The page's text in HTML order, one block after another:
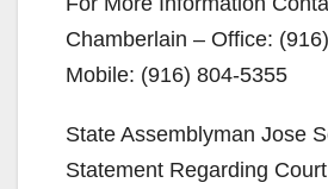
Chamberlain – Office:
Mobile: (916) 804-5355
State Assemblyman Jose
Statement Regarding